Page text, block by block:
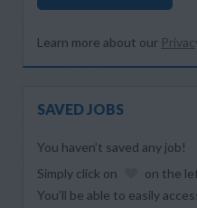
Learn more about our
SAVED JOBS
You haven’t saved any job!
Simply click on
on the
You’ll be able to easily